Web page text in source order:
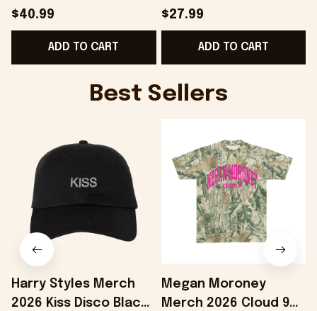
Hurt Agni II Long
Sleeve Shirt Present
For Music Fans
$40.99
ADD TO CART
Hurt T-Shirt Best Gifts
For Husband
$27.99
ADD TO CART
Best Sellers
Harry Styles Merch
2026 Kiss Disco Black
Megan Moroney
Merch 2026 Cloud 9